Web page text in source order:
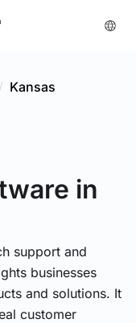
/ Kansas
in
support and
businesses
and solutions. It
customer